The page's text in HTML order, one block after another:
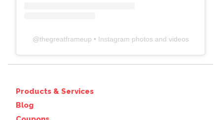
@thegreatframeup • Instagram photos and videos
Products & Services
Blog